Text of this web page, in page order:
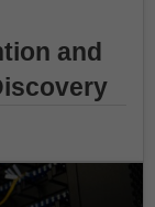
and